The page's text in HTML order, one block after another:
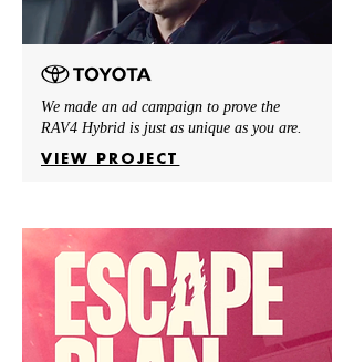
We made an ad campaign to prove the
RAV4 Hybrid is just as unique as you are.
VIEW PROJECT